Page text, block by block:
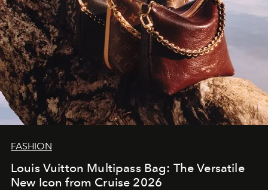
FASHION
Louis Vuitton Multipass Bag: The Versatile
New Icon from Cruise 2026